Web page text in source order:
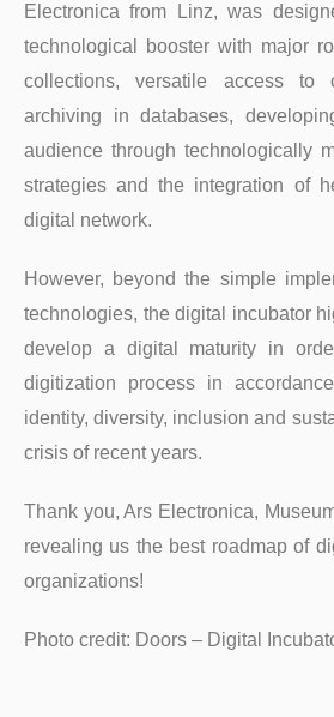
Electronica from Linz, was
technological booster with major
collections, versatile access to
archiving in databases,
audience through technologically
strategies and the integration of
digital network.
However, beyond the simple
technologies, the digital incubator
develop a digital maturity in
digitization process in
identity, diversity, inclusion and
crisis of recent years.
Thank you, Ars Electronica,
revealing us the best roadmap of
organizations!
Photo credit: Doors – Digital